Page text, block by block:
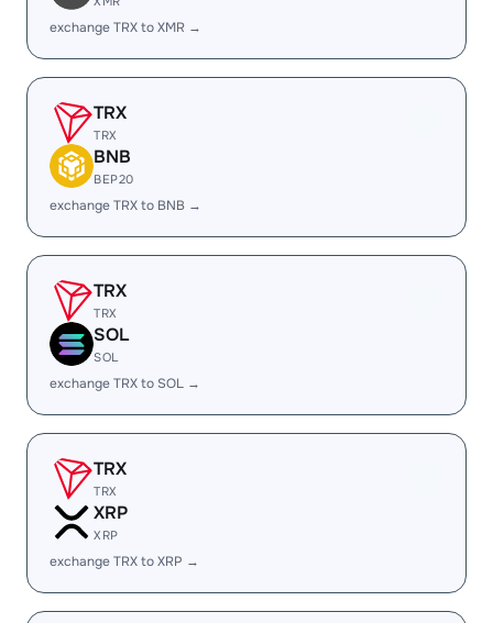
exchange TRX to XMR →
TRX
TRX
BNB
BEP20
exchange TRX to BNB →
TRX
TRX
SOL
SOL
exchange TRX to SOL →
TRX
TRX
XRP
XRP
exchange TRX to XRP →